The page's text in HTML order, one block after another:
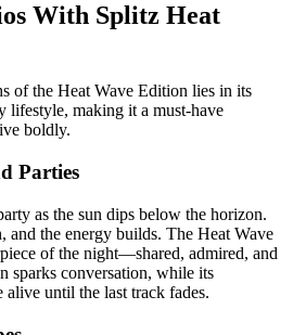
With Splitz Heat
of the Heat Wave Edition lies in its
lifestyle, making it a must-have
boldly.
Parties
as the sun dips below the horizon.
and the energy builds. The Heat Wave
of the night—shared, admired, and
sparks conversation, while its
alive until the last track fades.